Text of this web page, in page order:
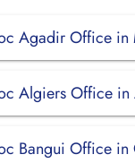
Agadir Office
Algiers Office in
Bangui Office in